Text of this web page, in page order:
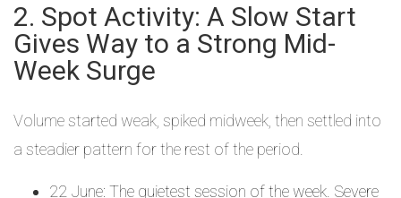
2. Spot Activity: A Slow Start
Gives Way to a Strong Mid-
Week Surge
Volume started weak, spiked midweek, then settled into
a steadier pattern for the rest of the period.
22 June: The quietest session of the week. Severe